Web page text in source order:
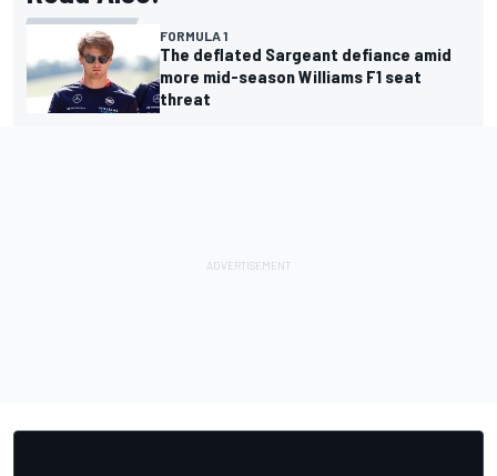
FORMULA 1
The deflated Sargeant defiance amid
more mid-season Williams F1 seat
threat